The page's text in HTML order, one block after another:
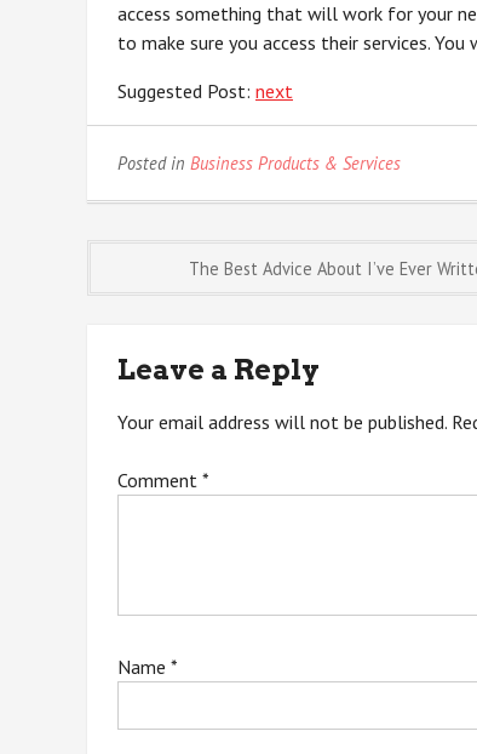
access something that will work for your
to make sure you access their services.
Suggested Post: next
Posted in Business Products & Services
Post
navigation
The Best Advice About I’ve Ever
Leave a Reply
Your email address will not be published.
Comment *
Name *